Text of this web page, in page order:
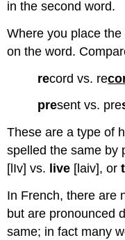
language
what
is
rhythmic
which
similar
to
patterns
in
music.
English
vs.
in the second word.
Where you place
on the word.
record vs. re
present vs. pre
These are a type of
spelled the same by
[lIv] vs. live [laiv], or
In French, there are
but are pronounced
same; in fact many